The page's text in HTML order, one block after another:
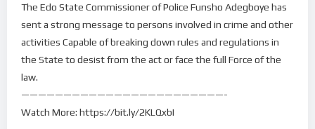
The Edo State Commissioner of Police Funsho Adegboye has
sent a strong message to persons involved in crime and other
activities Capable of breaking down rules and regulations in
the State to desist from the act or face the full Force of the
law.
————————————————————————-
Watch More: https://bit.ly/2KLQxbI